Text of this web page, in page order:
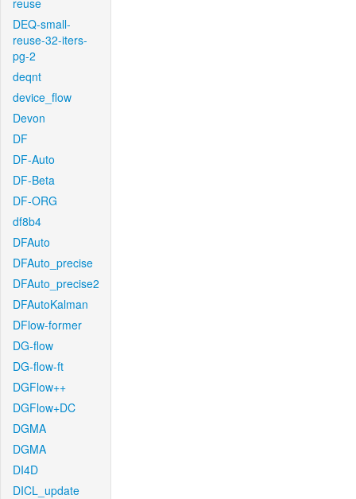
reuse
DEQ-small-
reuse-32-iters-
pg-2
deqnt
device_flow
Devon
DF
DF-Auto
DF-Beta
DF-ORG
df8b4
DFAuto
DFAuto_precise
DFAuto_precise2
DFAutoKalman
DFlow-former
DG-flow
DG-flow-ft
DGFlow++
DGFlow+DC
DGMA
DGMA
DI4D
DICL_update